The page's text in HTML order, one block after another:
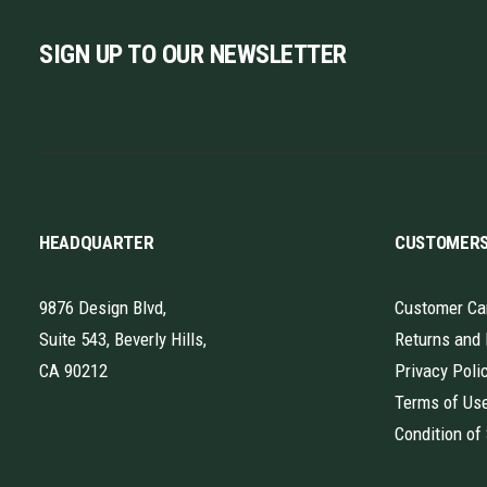
SIGN UP TO OUR NEWSLETTER
HEADQUARTER
9876 Design Blvd,
Suite 543, Beverly Hills,
CA 90212
Customer
Returns and
Privacy
Terms of
Condition of